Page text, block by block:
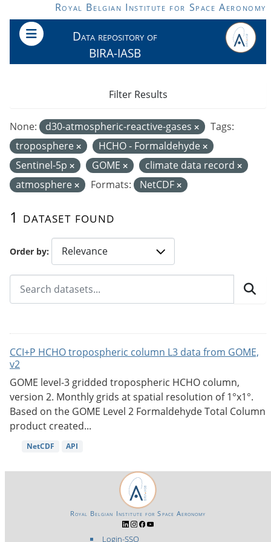
Skip to main contentRoyal Belgian Institute for Space Aeronomy
Data repository of
BIRA-IASB
Order by
1 dataset found
None: d30-atmospheric-reactive-gases
Tags:
troposphere
HCHO - Formaldehyde
Sentinel-5p
GOME
climate data record
atmosphere
Formats: NetCDF
Filter Results
CCI+P HCHO tropospheric column L3 data from GOME,
v2
GOME level-3 gridded tropospheric HCHO column,
version 2. Monthly grids at spatial resolution of 1°x1°.
Based on the GOME Level 2 Formaldehyde Total Column
product created...
NetCDF API
Login-SSO
Royal Belgian Institute for Space Aeronomy